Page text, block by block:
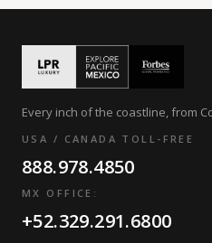
Every inch of the coastline, from
USA / CANADA TOLL-FREE
888.978.4850
MX OFFICE:
+52.329.291.6800